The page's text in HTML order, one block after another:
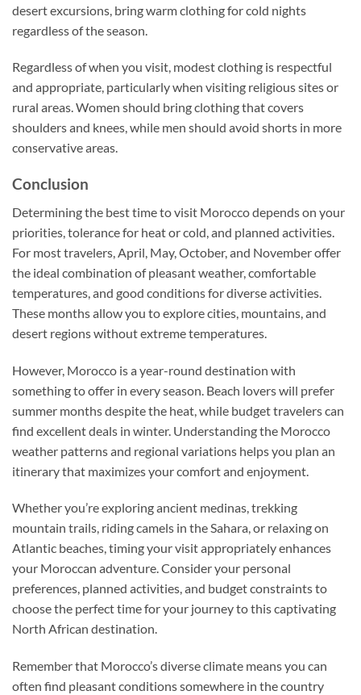
desert excursions, bring warm clothing for cold nights
regardless of the season.
Regardless of when you visit, modest clothing is respectful
and appropriate, particularly when visiting religious sites or
rural areas. Women should bring clothing that covers
shoulders and knees, while men should avoid shorts in more
conservative areas.
Conclusion
Determining the best time to visit Morocco depends on your
priorities, tolerance for heat or cold, and planned activities.
For most travelers, April, May, October, and November offer
the ideal combination of pleasant weather, comfortable
temperatures, and good conditions for diverse activities.
These months allow you to explore cities, mountains, and
desert regions without extreme temperatures.
However, Morocco is a year-round destination with
something to offer in every season. Beach lovers will prefer
summer months despite the heat, while budget travelers can
find excellent deals in winter. Understanding the Morocco
weather patterns and regional variations helps you plan an
itinerary that maximizes your comfort and enjoyment.
Whether you’re exploring ancient medinas, trekking
mountain trails, riding camels in the Sahara, or relaxing on
Atlantic beaches, timing your visit appropriately enhances
your Moroccan adventure. Consider your personal
preferences, planned activities, and budget constraints to
choose the perfect time for your journey to this captivating
North African destination.
Remember that Morocco’s diverse climate means you can
often find pleasant conditions somewhere in the country